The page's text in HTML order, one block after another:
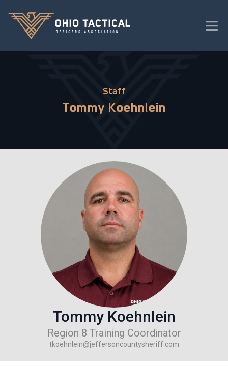
Staff
Tommy Koehnlein
Tommy Koehnlein
Region 8 Training Coordinator
tkoehnlein@jeffersoncountysheriff.com